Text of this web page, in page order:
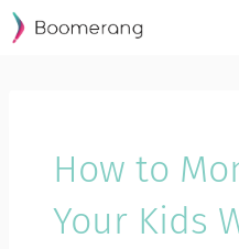
Skip
to
How to
Your Kids